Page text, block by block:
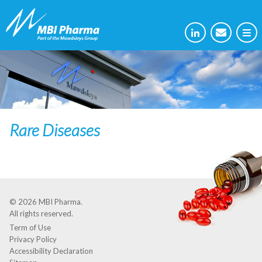
Rare Diseases
© 2026 MBI Pharma.
All rights reserved.
Term of Use
Privacy Policy
Accessibility Declaration